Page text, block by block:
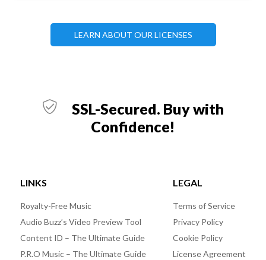
LEARN ABOUT OUR LICENSES
SSL-Secured. Buy with
Confidence!
LINKS
Royalty-Free Music
Audio Buzz’s Video Preview Tool
Content ID – The Ultimate Guide
P.R.O Music – The Ultimate Guide
LEGAL
Terms of Service
Privacy Policy
Cookie Policy
License Agreement